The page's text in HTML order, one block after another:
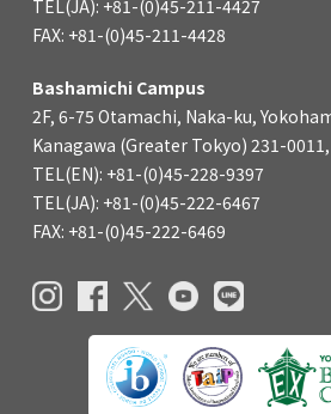
TEL(JA): +81-(0)45-211-4427
FAX: +81-(0)45-211-4428
Bashamichi Campus
2F, 6-75 Otamachi, Naka-ku,
Kanagawa (Greater Tokyo) 231-
TEL(EN): +81-(0)45-228-9397
TEL(JA): +81-(0)45-222-6467
FAX: +81-(0)45-222-6469